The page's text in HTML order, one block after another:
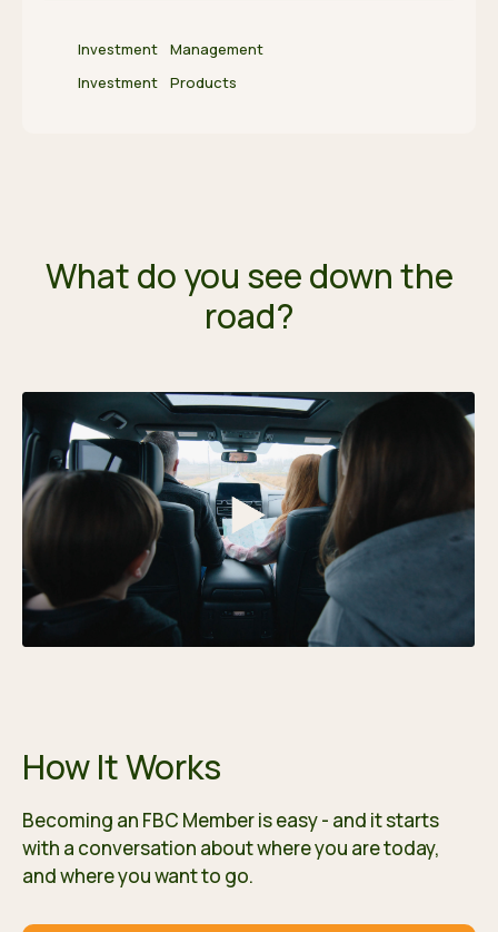
Investment Management
Investment Products
What do you see down the
road?
How It Works
Becoming an FBC Member is easy - and it starts
with a conversation about where you are today,
and where you want to go.